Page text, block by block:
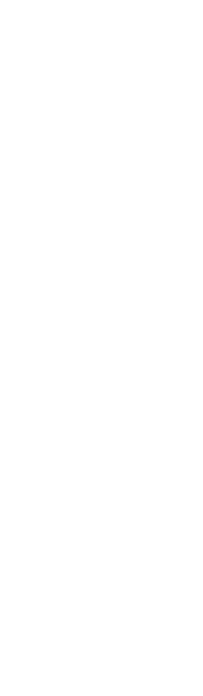
is a line near the
Attache PDF's to
question and it's
next to the